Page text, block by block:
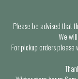
Please be advised that
We
For pickup orders